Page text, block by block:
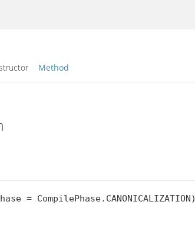
Method
= CompilePhase.CANONICALIZATION)